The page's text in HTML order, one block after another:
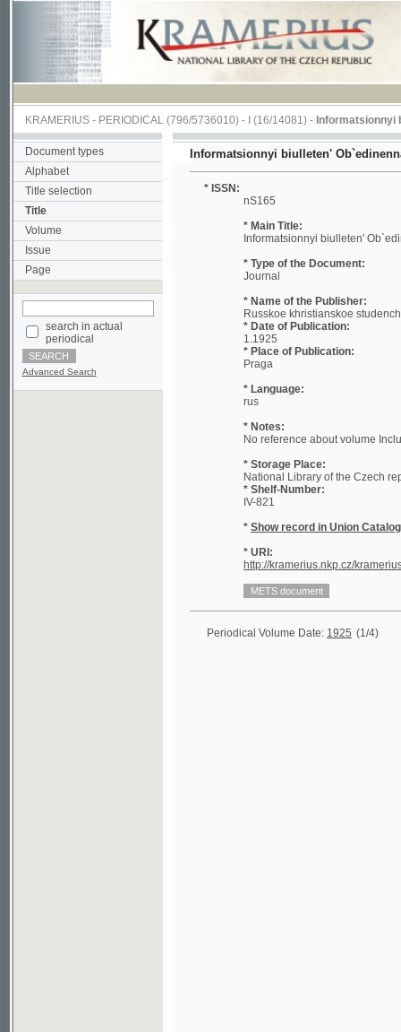
KRAMERIUS-PERIODICAL(796/5736010) -I(16/14081) -Informatsionnyi
Document types
Alphabet
Title selection
Title
Volume
Issue
Page
search in actual
Advanced Search
Informatsionnyi biulleten' Ob`edinennago
* ISSN:
nS165
* Main Title:
* Type of the Document:
* Name of the Publisher:
* Date of Publication:
1.1925
* Place of Publication:
* Language:
* Notes:
No reference about volume Included:
* Storage Place:
National Library of the Czech republic -
* Shelf-Number:
Show record in Union Catalogue of
* URI: